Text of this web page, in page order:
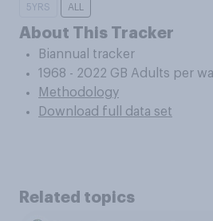
5YRS ALL
About This Tracker
Biannual tracker
1968 - 2022 GB Adults per
Methodology
Download full data set
Related topics